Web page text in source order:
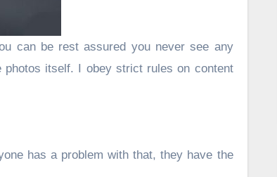
can be rest assured you never see any
photos itself. I obey strict rules on content
has a problem with that, they have the